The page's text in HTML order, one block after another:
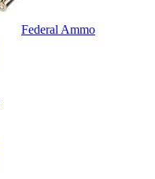
Federal Ammo